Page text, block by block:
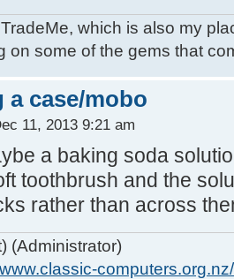
which is also my
on some of the gems that
a case/mobo
11, 2013 9:21 am
a baking soda
toothbrush and the
rather than across
(Administrator)